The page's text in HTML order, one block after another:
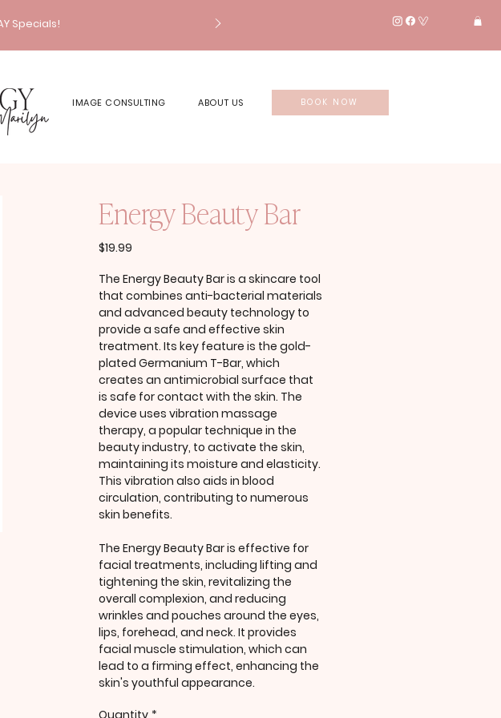
Specials!
IMAGE CONSULTING ABOUT US BOOK NOW
Energy Beauty Bar
$19.99
The Energy Beauty Bar is a skincare tool
that combines anti-bacterial materials
and advanced beauty technology to
provide a safe and effective skin
treatment. Its key feature is the gold-
plated Germanium T-Bar, which
creates an antimicrobial surface that
is safe for contact with the skin. The
device uses vibration massage
therapy, a popular technique in the
beauty industry, to activate the skin,
maintaining its moisture and elasticity.
This vibration also aids in blood
circulation, contributing to numerous
skin benefits.
The Energy Beauty Bar is effective for
facial treatments, including lifting and
tightening the skin, revitalizing the
overall complexion, and reducing
wrinkles and pouches around the eyes,
lips, forehead, and neck. It provides
facial muscle stimulation, which can
lead to a firming effect, enhancing the
skin's youthful appearance.
Quantity *